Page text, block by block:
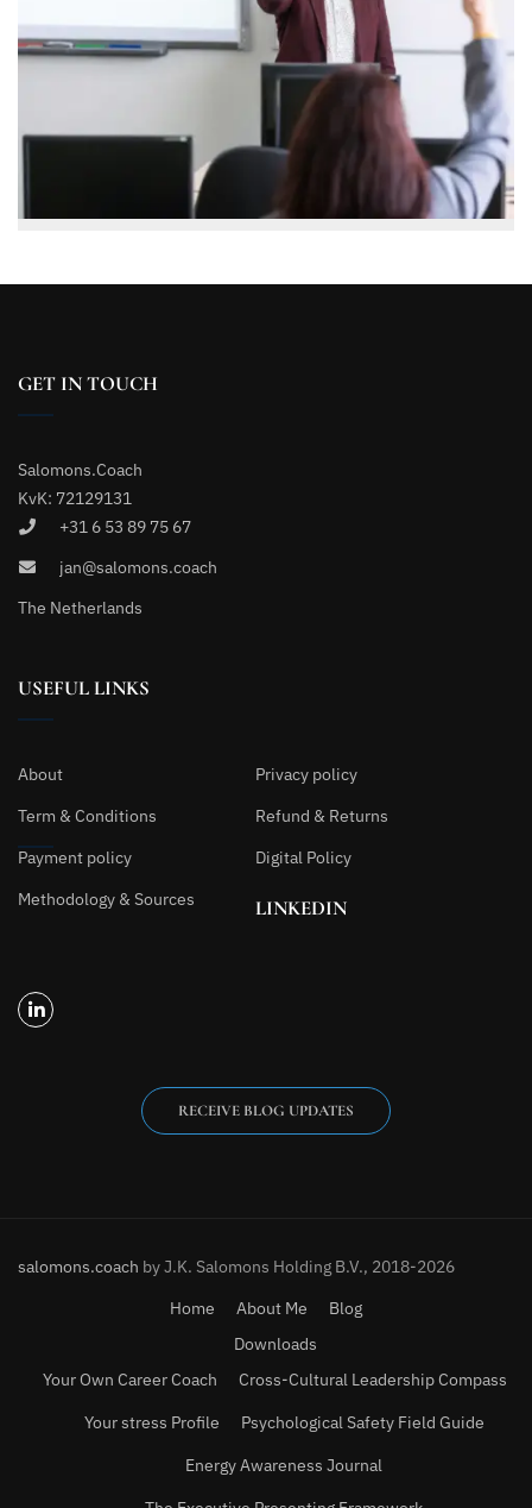
GET IN TOUCH
Salomons.Coach
KvK: 72129131
+31 6 53 89 75 67
jan@salomons.coach
The Netherlands
USEFUL LINKS
About
Privacy policy
Term & Conditions
Refund & Returns
Payment policy
Digital Policy
Methodology & Sources
LINKEDIN
RECEIVE BLOG UPDATES
salomons.coach by J.K. Salomons Holding B.V., 2018-2026
Home
About Me
Blog
Downloads
Your Own Career Coach
Cross-Cultural Leadership Compass
Your stress Profile
Psychological Safety Field Guide
Energy Awareness Journal